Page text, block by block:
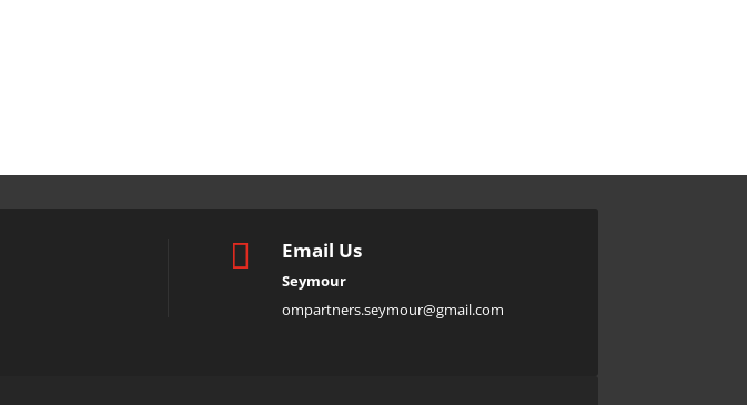
 Email Us
Seymour
ompartners.seymour@gmail.com